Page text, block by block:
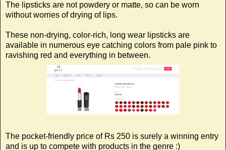
The lipsticks are not powdery or matte, so can be worn
without worries of drying of lips.
These non-drying, color-rich, long wear lipsticks are
available in numerous eye catching colors from pale pink to
ravishing red and everything in between.
The pocket-friendly price of Rs 250 is surely a winning entry
and is up to compete with products in the genre :)